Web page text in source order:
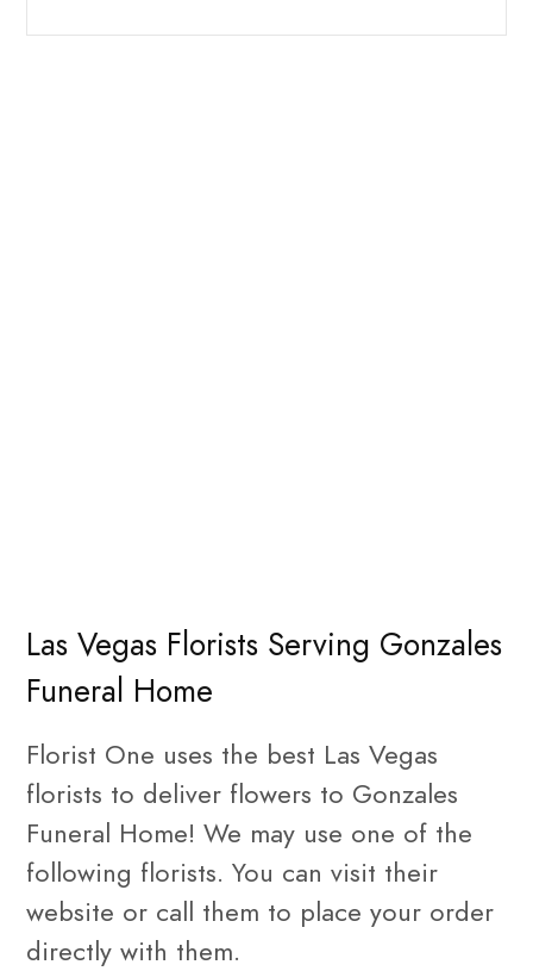
Las Vegas Florists Serving Gonzales
Funeral Home
Florist One uses the best Las Vegas
florists to deliver flowers to Gonzales
Funeral Home! We may use one of the
following florists. You can visit their
website or call them to place your order
directly with them.